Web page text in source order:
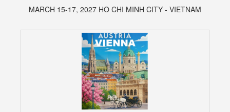
MARCH 15-17, 2027 HO CHI MINH CITY - VIETNAM